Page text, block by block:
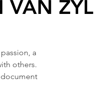
VAN ZYL
a
others.
document